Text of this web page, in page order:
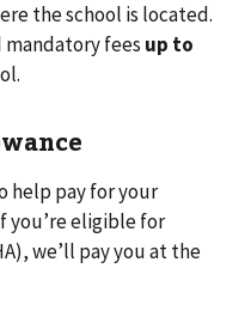
the school is located.
fees up to
help pay for your
you’re eligible for
we’ll pay you at the